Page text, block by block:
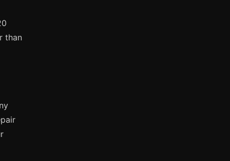
than